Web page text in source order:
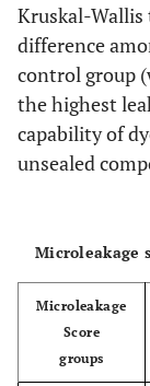
Kruskal-Wallis
difference
control group
the highest
capability of
unsealed
Microleakage
Microleakage
Score
groups